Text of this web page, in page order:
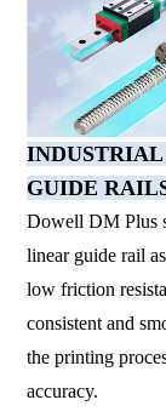
GUIDE
Dowell DM Plus
linear guide rail
low friction
consistent and
the printing
accuracy.